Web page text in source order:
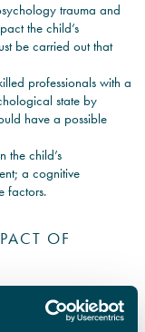
trauma and
the child’s
be carried out that
professionals with a
state by
have a possible
the child’s
a cognitive
factors.
OF
the development of a